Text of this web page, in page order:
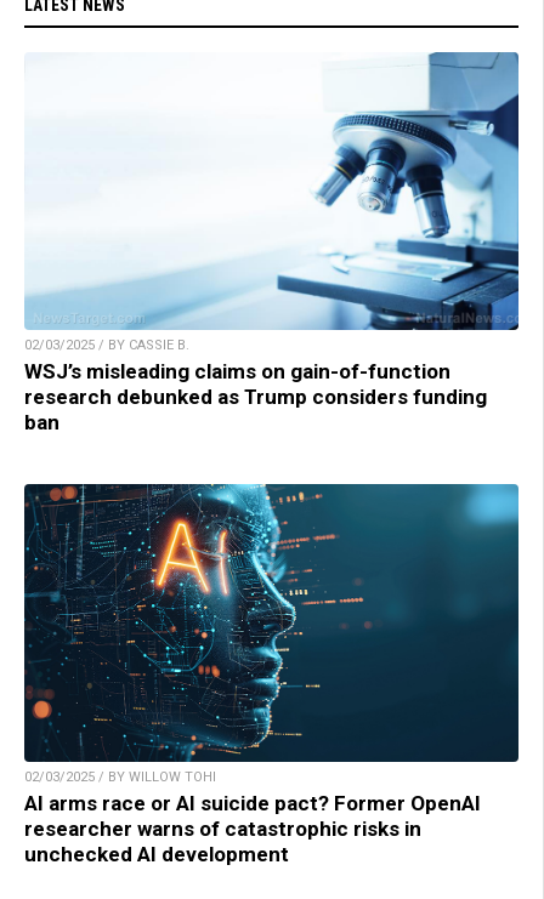
LATEST NEWS
02/03/2025 / BY CASSIE B.
WSJ’s misleading claims on gain-of-function
research debunked as Trump considers funding
ban
02/03/2025 / BY WILLOW TOHI
AI arms race or AI suicide pact? Former OpenAI
researcher warns of catastrophic risks in
unchecked AI development